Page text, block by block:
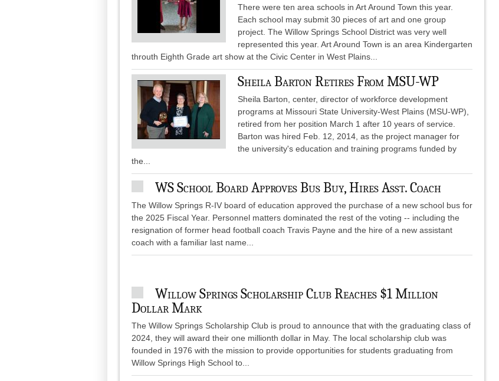
There were ten area schools in Art Around Town this year.
Each school may submit 30 pieces of art and one group
project. The Willow Springs School District was very well
represented this year. Art Around Town is an area Kindergarten
throuth Eighth Grade art show at the Civic Center in West Plains...
Sheila Barton Retires From MSU-WP
Sheila Barton, center, director of workforce development
programs at Missouri State University-West Plains (MSU-WP),
retired from her position March 1 after 10 years of service.
Barton was hired Feb. 12, 2014, as the project manager for
the university's education and training programs funded by
the...
WS School Board Approves Bus Buy, Hires Asst. Coach
The Willow Springs R-IV board of education approved the purchase of a new school bus for
the 2025 Fiscal Year. Personnel matters dominated the rest of the voting -- including the
resignation of former head football coach Travis Payne and the hire of a new assistant
coach with a familiar last name...
Willow Springs Scholarship Club Reaches $1 Million
Dollar Mark
The Willow Springs Scholarship Club is proud to announce that with the graduating class of
2024, they will award their one millionth dollar in May. The local scholarship club was
founded in 1976 with the mission to provide opportunities for students graduating from
Willow Springs High School to...